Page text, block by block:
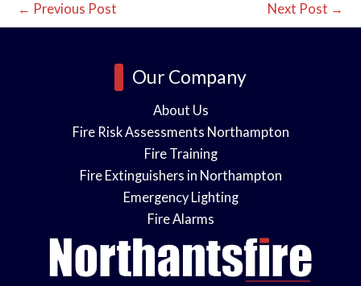
← Previous Post Next Post →
Our Company
About Us
Fire Risk Assessments Northampton
Fire Training
Fire Extinguishers in Northampton
Emergency Lighting
Fire Alarms